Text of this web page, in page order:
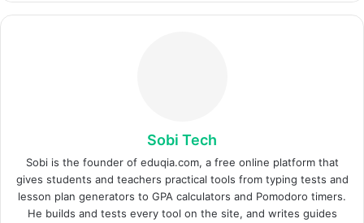
Sobi Tech
Sobi is the founder of eduqia.com, a free online platform that
gives students and teachers practical tools from typing tests and
lesson plan generators to GPA calculators and Pomodoro timers.
He builds and tests every tool on the site, and writes guides